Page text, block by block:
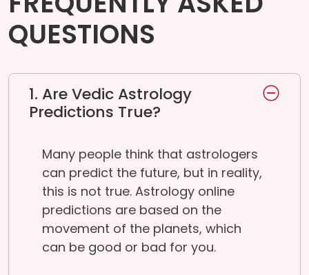
QUESTIONS
1. Are Vedic Astrology
Predictions True?
Many people think that astrologers
can predict the future, but in reality,
this is not true. Astrology online
predictions are based on the
movement of the planets, which
can be good or bad for you.